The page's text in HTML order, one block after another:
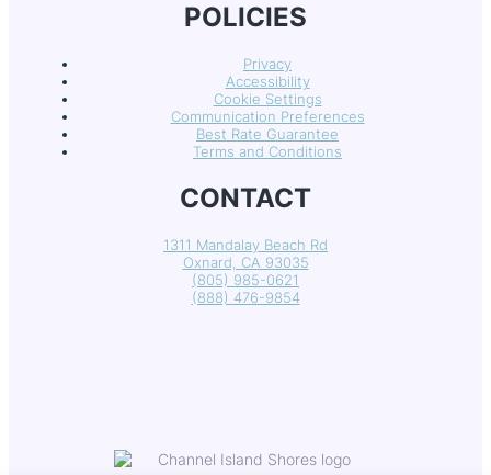
POLICIES
Privacy
Accessibility
Cookie Settings
Communication Preferences
Best Rate Guarantee
Terms and Conditions
CONTACT
1311 Mandalay Beach Rd
Oxnard, CA 93035
(805) 985-0621
(888) 476-9854